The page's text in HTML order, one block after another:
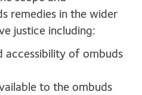
remedies in the wider
justice including:
accessibility of ombuds
to the ombuds